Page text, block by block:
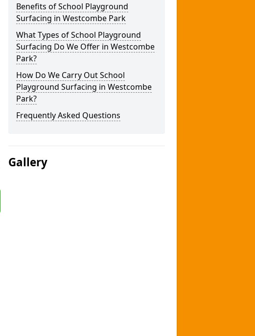
Benefits of School Playground
Surfacing in Westcombe Park
What Types of School Playground
Surfacing Do We Offer in Westcombe
Park?
How Do We Carry Out School
Playground Surfacing in Westcombe
Park?
Frequently Asked Questions
Gallery